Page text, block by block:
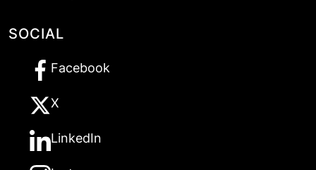
SOCIAL
Facebook
X
LinkedIn